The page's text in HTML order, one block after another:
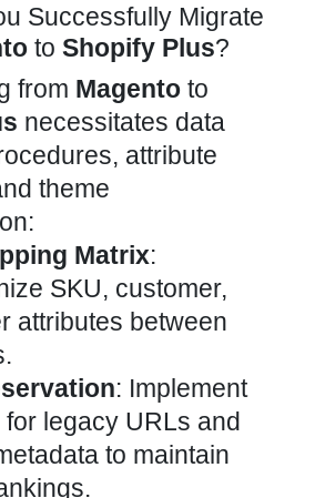
Successfully Migrate
to Shopify Plus?
from Magento to
necessitates data
attribute
theme
Matrix:
SKU, customer,
attributes between
: Implement
legacy URLs and
to maintain